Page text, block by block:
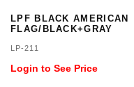
LPF BLACK AMERICAN
FLAG/BLACK+GRAY
LP-211
Login to See Price